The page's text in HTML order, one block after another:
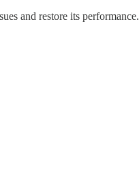
and restore its performance.